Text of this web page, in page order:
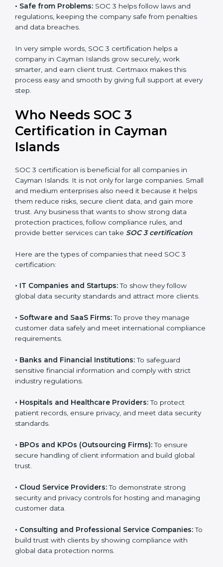
Good Reputation:SOC 3 certified companies get a
better reputation. They look serious, modern, and
trusted.
• Stronger Staff:Employees learn the rules and ways
of compliance. They feel more skilled, confident, and
perform better.
•Safe from Problems:
and data breaches.
In very simple words, SOC 3 certification helps a
company in Cayman Islands grow securely, work
process easy and smooth by giving full support at
every step.
Who Needs SOC 3
Certification in Cayman
Islands
SOC 3 certification is beneficial for all companies in
Cayman Islands. It is not only for large companies.
helps them reduce risks, secure client data, and gain
more trust. Any business that wants to show strong
provide better services can takeSOC 3 certification
Here are the types of companies that need SOC 3
•IT Companies and Startups:To show they follow
global data security standards and attract more clients.
Software and SaaS Firms: To prove they manage
customer data safely and meet international
compliance requirements.
Banks and Financial Institutions:To safeguard
sensitive financial information and comply with strict
industry regulations.
Hospitals and Healthcare Providers:To protect
patient records, ensure privacy, and meet data
security standards.
BPOs and KPOs (Outsourcing Firms): To ensure
secure handling of client information and build global
trust.
Country*
Submit